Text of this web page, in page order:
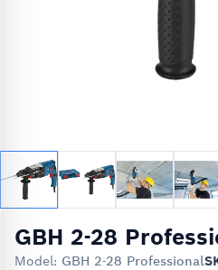
GBH 2-28
Model: GBH 2-28 Professional